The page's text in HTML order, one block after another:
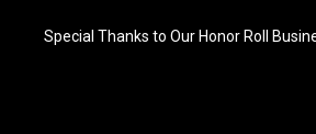
Special Thanks to Our Honor Roll